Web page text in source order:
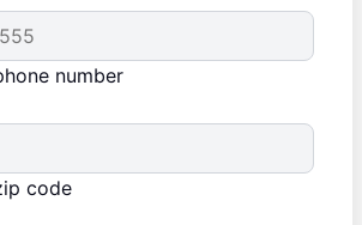
number
code